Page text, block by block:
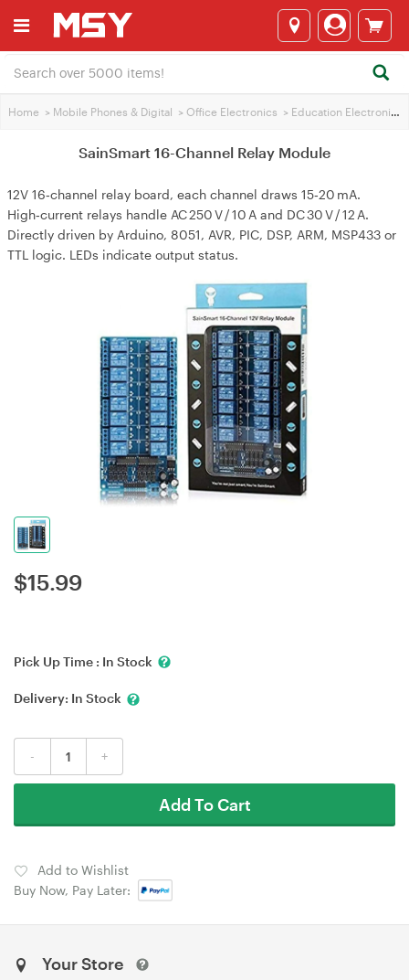
Home > Mobile Phones & Digital > Office Electronics > Education Electronics
SainSmart 16-Channel Relay Module
12V 16‑channel relay board, each channel draws 15‑20 mA.
High‑current relays handle AC 250 V / 10 A and DC 30 V / 12 A.
Directly driven by Arduino, 8051, AVR, PIC, DSP, ARM, MSP433 or
TTL logic. LEDs indicate output status.
$15.99
Pick Up Time : In Stock
Delivery: In Stock
- +
Add To Cart
Add to Wishlist
Buy Now, Pay Later:
Your Store